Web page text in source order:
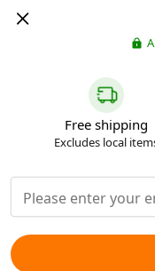
Free shipping
Excludes local